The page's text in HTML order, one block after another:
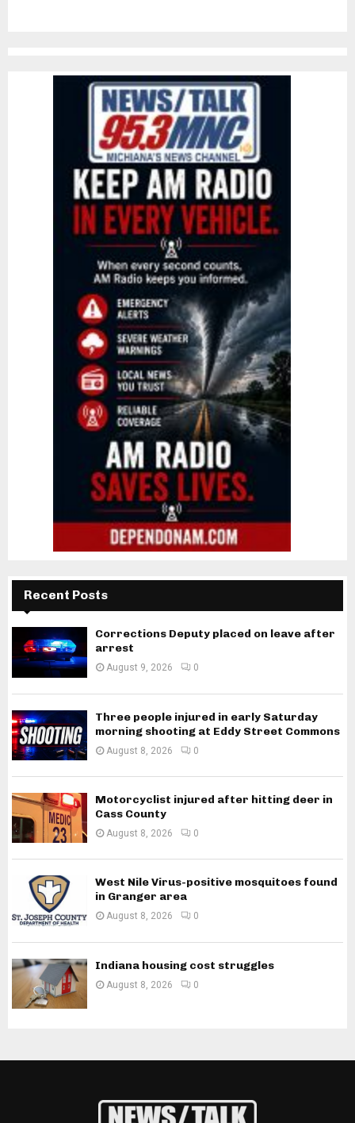
Recent Posts
Corrections Deputy placed on leave after
arrest
August 9, 2026 0
Three people injured in early Saturday
morning shooting at Eddy Street Commons
August 8, 2026 0
Motorcyclist injured after hitting deer in
Cass County
August 8, 2026 0
West Nile Virus-positive mosquitoes found
in Granger area
August 8, 2026 0
Indiana housing cost struggles
August 8, 2026 0